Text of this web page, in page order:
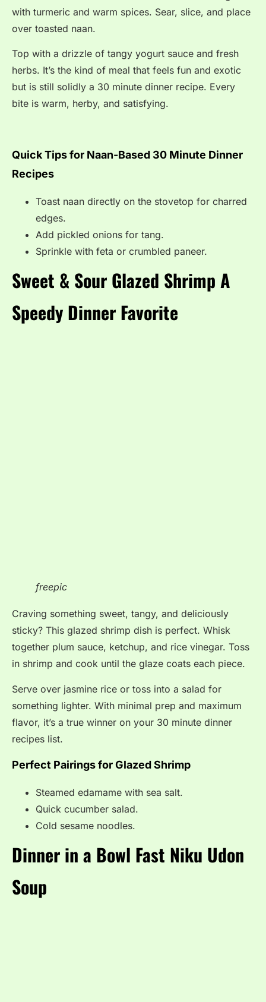
with turmeric and warm spices. Sear, slice, and place
over toasted naan.
Top with a drizzle of tangy yogurt sauce and fresh
herbs. It’s the kind of meal that feels fun and exotic
but is still solidly a 30 minute dinner recipe. Every
bite is warm, herby, and satisfying.
Quick Tips for Naan-Based 30 Minute Dinner
Recipes
Toast naan directly on the stovetop for charred
edges.
Add pickled onions for tang.
Sprinkle with feta or crumbled paneer.
Sweet & Sour Glazed Shrimp A
Speedy Dinner Favorite
freepic
Craving something sweet, tangy, and deliciously
sticky? This glazed shrimp dish is perfect. Whisk
together plum sauce, ketchup, and rice vinegar. Toss
in shrimp and cook until the glaze coats each piece.
Serve over jasmine rice or toss into a salad for
something lighter. With minimal prep and maximum
flavor, it’s a true winner on your 30 minute dinner
recipes list.
Perfect Pairings for Glazed Shrimp
Steamed edamame with sea salt.
Quick cucumber salad.
Cold sesame noodles.
Dinner in a Bowl Fast Niku Udon
Soup